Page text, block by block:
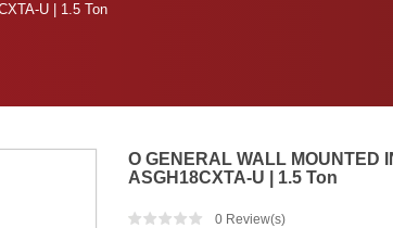
U | 1.5 Ton
O GENERAL WALL MOUNTED
ASGH18CXTA-U | 1.5 Ton
0 Review(s)